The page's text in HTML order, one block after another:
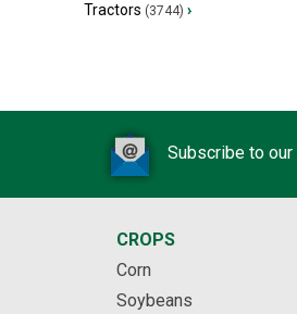
Tractors (3744) ›
Subscribe to
CROPS
Corn
Soybeans